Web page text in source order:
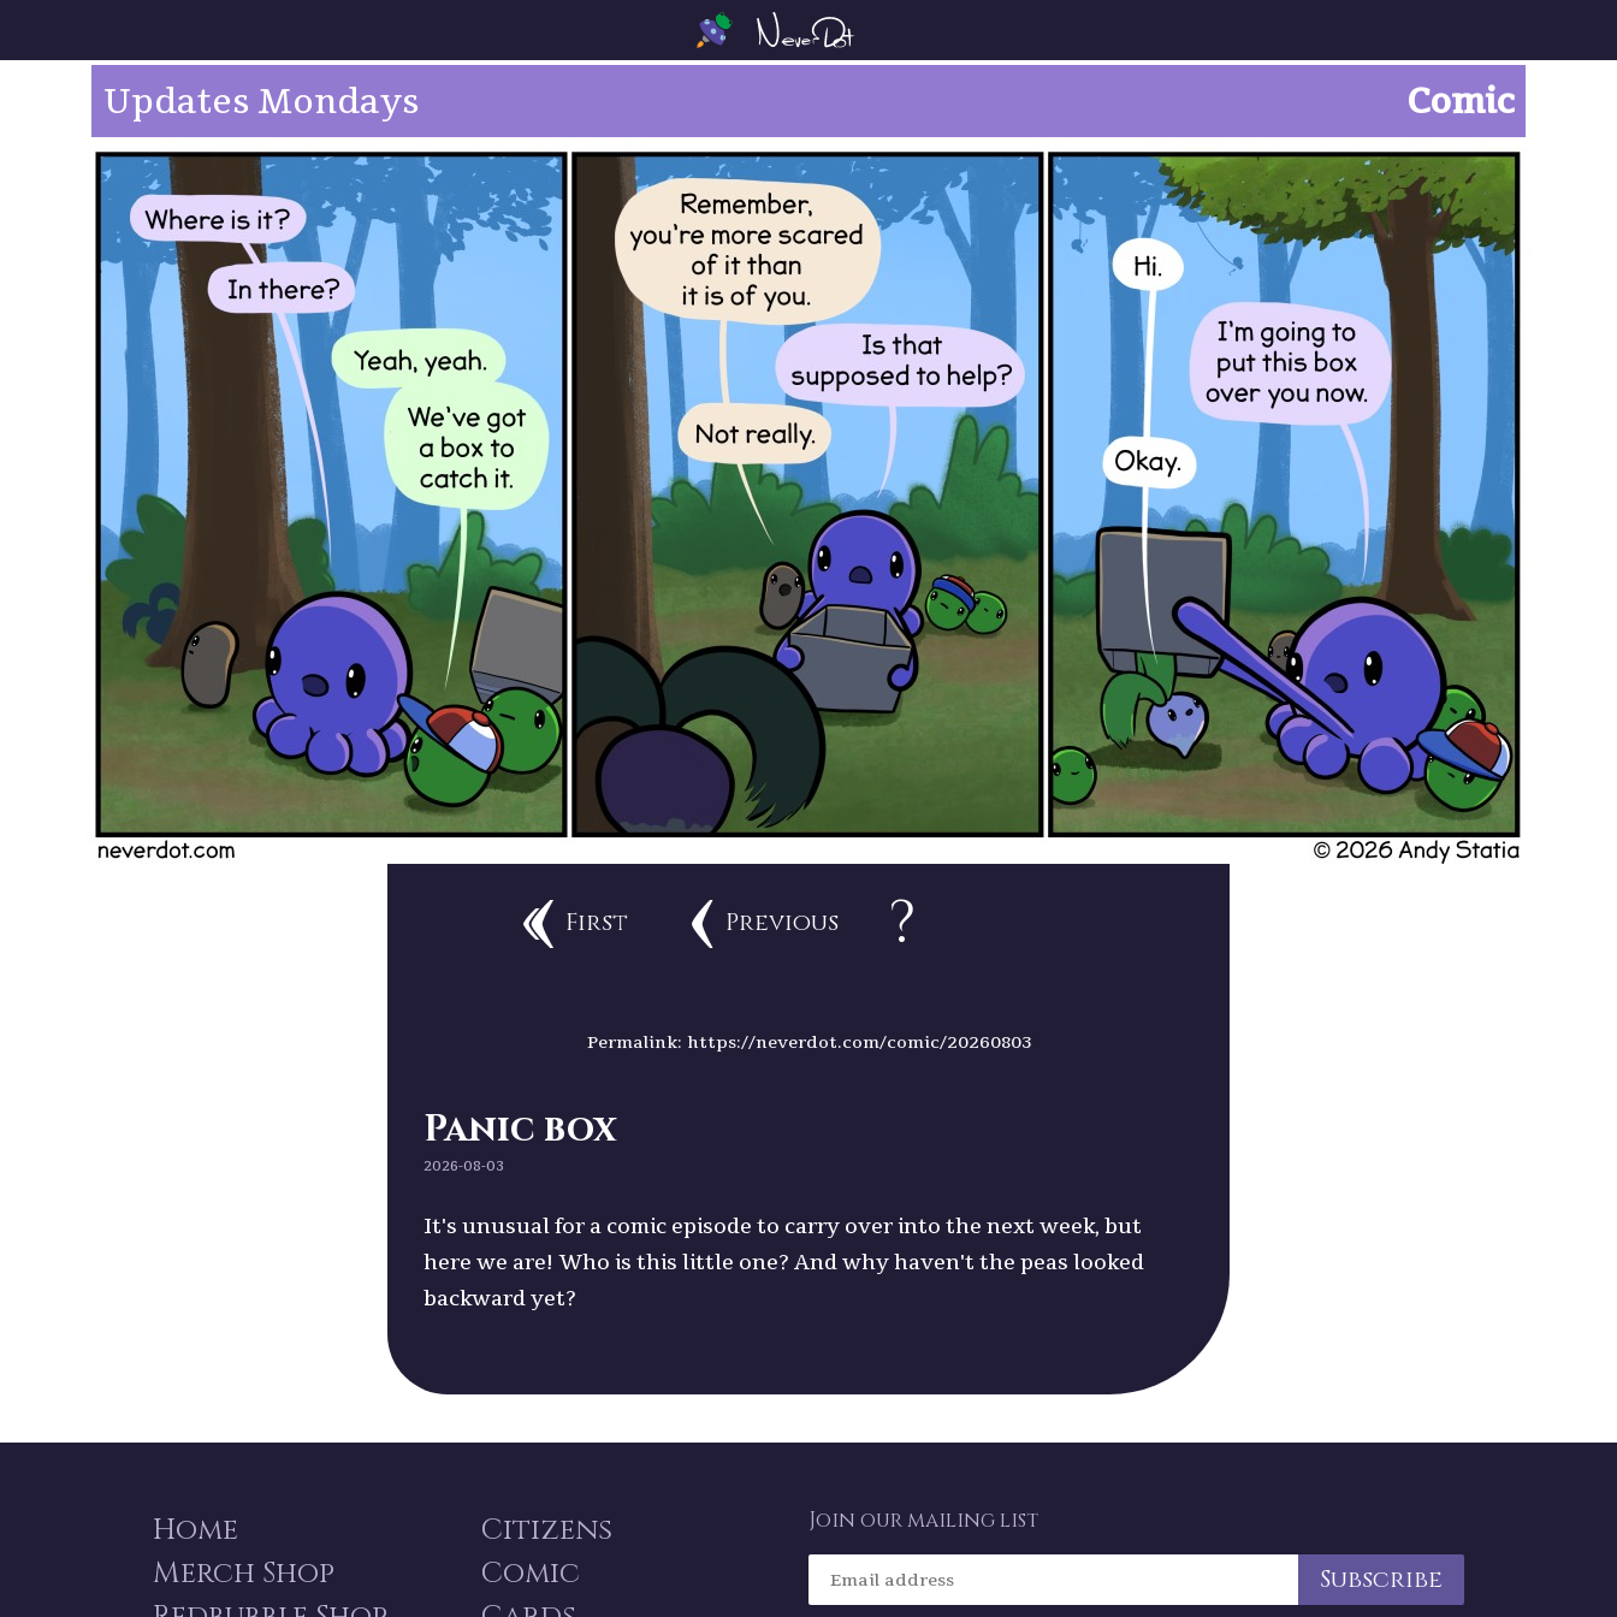
Comic
Updates Mondays
First Previous ?
Permalink: https://neverdot.com/comic/20260803
Panic box
2026-08-03
It's unusual for a comic episode to carry over into the next week, but
here we are! Who is this little one? And why haven't the peas looked
backward yet?
Home
Merch Shop
Citizens
Comic
Join our mailing list